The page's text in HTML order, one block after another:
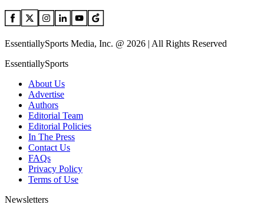
EssentiallySports Media, Inc. @ 2026 | All Rights Reserved
EssentiallySports
About Us
Advertise
Authors
Editorial Team
Editorial Policies
In The Press
Contact Us
FAQs
Privacy Policy
Terms of Use
Newsletters